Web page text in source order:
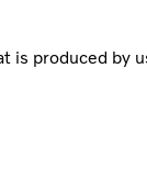
is produced by